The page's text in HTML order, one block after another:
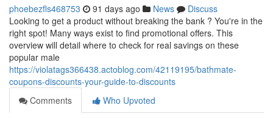
phoebezfls468753 91 days ago News
Discuss
Looking to get a product without breaking the bank ? You're in the
right spot! Many ways exist to find promotional offers. This
overview will detail where to check for real savings on these
popular male
https://violatags366438.actoblog.com/42119195/bathmate-
coupons-discounts-your-guide-to-discounts
Comments
Who Upvoted